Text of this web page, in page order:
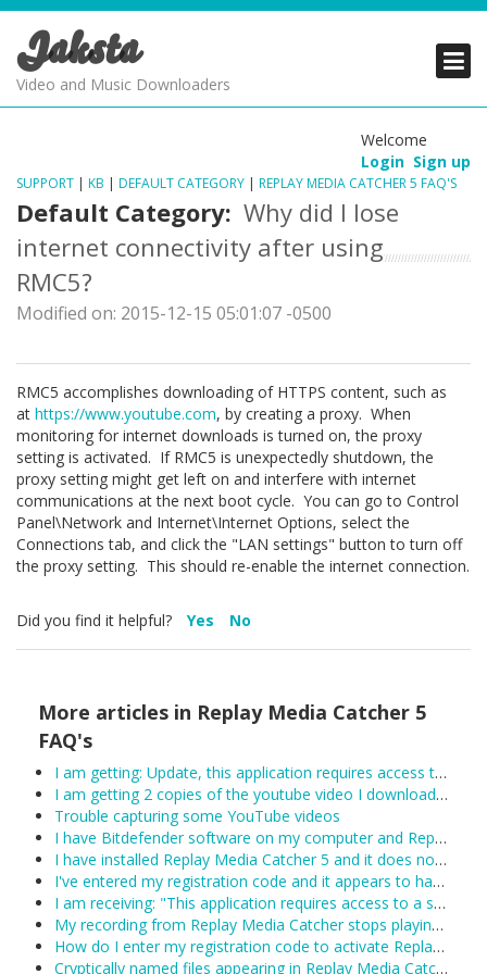
Jaksta
Video and Music Downloaders
Welcome
Login Sign up
SUPPORT | KB | DEFAULT CATEGORY | REPLAY MEDIA CATCHER 5 FAQ'S
Default Category: Why did I lose
internet connectivity after using
RMC5?
Modified on: 2015-12-15 05:01:07 -0500
RMC5 accomplishes downloading of HTTPS content, such as
at https://www.youtube.com, by creating a proxy. When
monitoring for internet downloads is turned on, the proxy
setting is activated. If RMC5 is unexpectedly shutdown, the
proxy setting might get left on and interfere with internet
communications at the next boot cycle. You can go to Control
Panel\Network and Internet\Internet Options, select the
Connections tab, and click the "LAN settings" button to turn off
the proxy setting. This should re-enable the internet connection.
Did you find it helpful? Yes No
More articles in Replay Media Catcher 5
FAQ's
I am getting: Update, this application requires access to the internet.
I am getting 2 copies of the youtube video I downloaded.
Trouble capturing some YouTube videos
I have Bitdefender software on my computer and Replay Media Catcher is not working.
I have installed Replay Media Catcher 5 and it does not work.
I've entered my registration code and it appears to have been accepted, however Replay Media Catcher keeps reverting to demo mode. What can I do?
I am receiving: "This application requires access to a supported Network Monitor to detect media streams"
My recording from Replay Media Catcher stops playing after about 1 hour:
How do I enter my registration code to activate Replay Media Catcher?
Cryptically named files appearing in Replay Media Catcher
PRODUCTS
SUPPORT
PRODUCTS
SUPPORT
PRODUCTS
SUPPORT